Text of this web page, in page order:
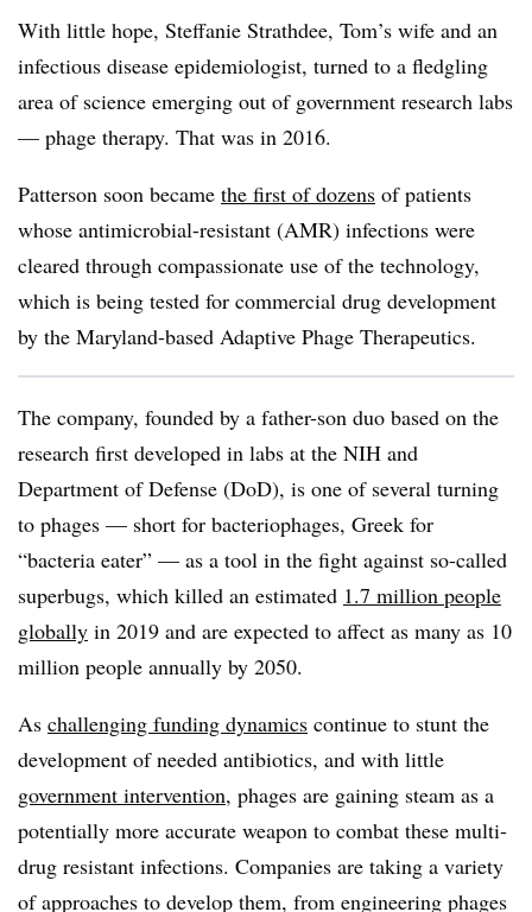
With little hope, Steffanie Strathdee, Tom’s wife and an
infectious disease epidemiologist, turned to a fledgling
area of science emerging out of government research labs
— phage therapy. That was in 2016.
Patterson soon became the first of dozens of patients
whose antimicrobial-resistant (AMR) infections were
cleared through compassionate use of the technology,
which is being tested for commercial drug development
by the Maryland-based Adaptive Phage Therapeutics.
The company, founded by a father-son duo based on the
research first developed in labs at the NIH and
Department of Defense (DoD), is one of several turning
to phages — short for bacteriophages, Greek for
“bacteria eater” — as a tool in the fight against so-called
superbugs, which killed an estimated 1.7 million people
globally in 2019 and are expected to affect as many as 10
million people annually by 2050.
As challenging funding dynamics continue to stunt the
development of needed antibiotics, and with little
government intervention, phages are gaining steam as a
potentially more accurate weapon to combat these multi-
drug resistant infections. Companies are taking a variety
of approaches to develop them, from engineering phages